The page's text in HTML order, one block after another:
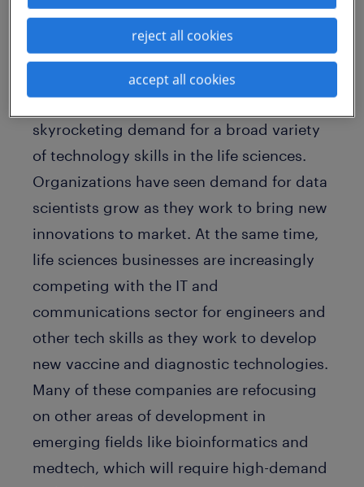
As a recession-proof business and one of
the few sectors which saw its
employment base expand during the
pandemic, COVID-19 contributed to
skyrocketing demand for a broad variety
of technology skills in the life sciences.
Organizations have seen demand for data
scientists grow as they work to bring new
innovations to market. At the same time,
life sciences businesses are increasingly
competing with the IT and
communications sector for engineers and
other tech skills as they work to develop
new vaccine and diagnostic technologies.
Many of these companies are refocusing
on other areas of development in
emerging fields like bioinformatics and
medtech, which will require high-demand
reject all cookies
accept all cookies